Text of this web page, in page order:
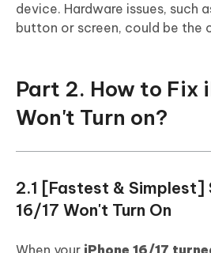
device. Hardware issues, such
button or screen, could be the
Part 2. How to Fix
Won't Turn on?
2.1 [Fastest & Simplest]
16/17 Won't Turn On